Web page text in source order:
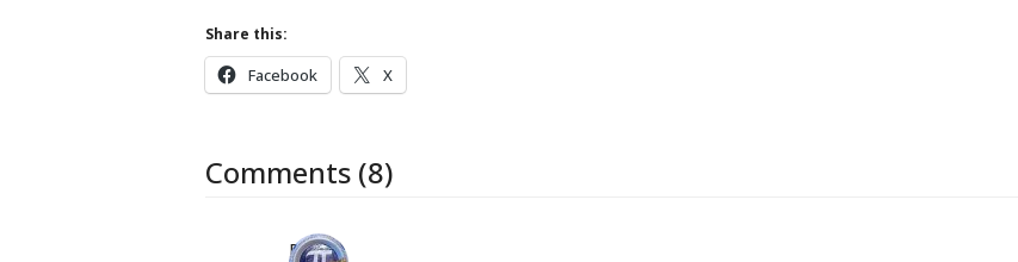
Share this:
Facebook X
Comments (8)
Bonny